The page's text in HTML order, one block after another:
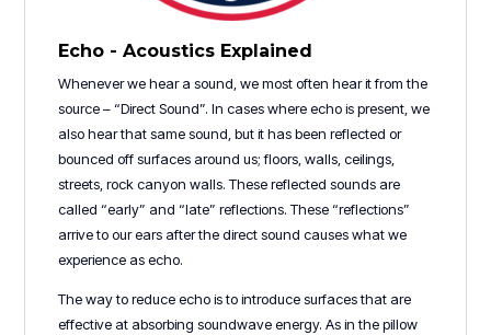
Echo - Acoustics Explained
Whenever we hear a sound, we most often hear it from the
source – “Direct Sound”. In cases where echo is present, we
also hear that same sound, but it has been reflected or
bounced off surfaces around us; floors, walls, ceilings,
streets, rock canyon walls. These reflected sounds are
called “early” and “late” reflections. These “reflections”
arrive to our ears after the direct sound causes what we
experience as echo.
The way to reduce echo is to introduce surfaces that are
effective at absorbing soundwave energy. As in the pillow